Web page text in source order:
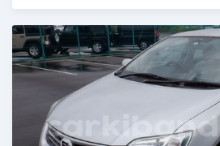
Yashyizweho hashize phantse 6 iminyaka